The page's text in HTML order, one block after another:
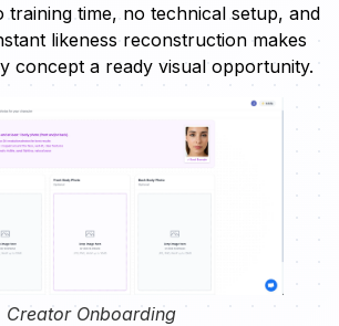
training time, no technical setup, and
likeness reconstruction makes
concept a ready visual opportunity.
Creator Onboarding